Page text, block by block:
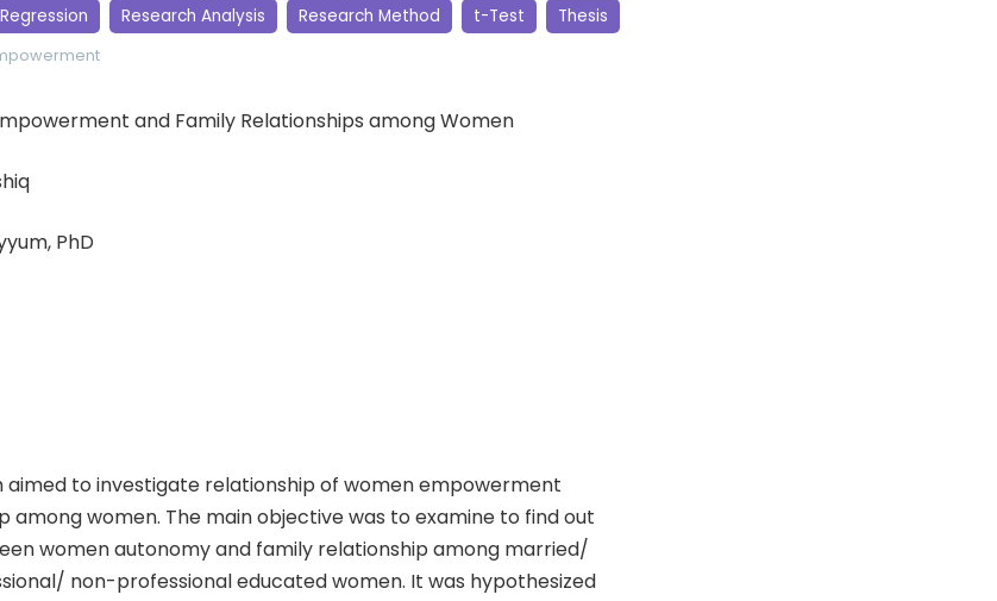
Regression Research Analysis Research Method t-Test Thesis
and Family Relationships among Women
PhD
aimed to investigate relationship of women empowerment
among women. The main objective was to examine to find out
women autonomy and family relationship among married/
non-professional educated women. It was hypothesized